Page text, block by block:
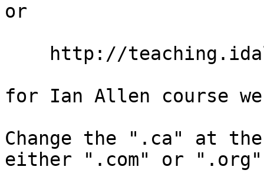
or
for Ian Allen course
Change the ".ca" at
either ".com" or